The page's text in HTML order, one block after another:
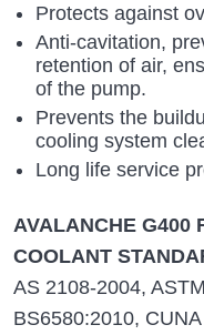
Protects against
Anti-cavitation,
retention of air,
of the pump.
Prevents the
cooling system
Long life service
AVALANCHE G400
COOLANT
AS 2108-2004,
BS6580:2010,